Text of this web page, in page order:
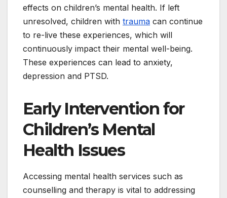
effects on children’s mental health. If left
unresolved, children with trauma can continue
to re-live these experiences, which will
continuously impact their mental well-being.
These experiences can lead to anxiety,
depression and PTSD.
Early Intervention for
Children’s Mental
Health Issues
Accessing mental health services such as
counselling and therapy is vital to addressing